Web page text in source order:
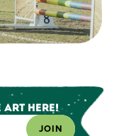
Art Here!
JOIN